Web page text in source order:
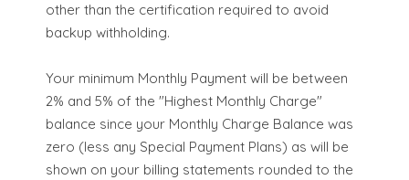
other than the certification required to avoid
backup withholding.
Your minimum Monthly Payment will be between
2% and 5% of the "Highest Monthly Charge"
balance since your Monthly Charge Balance was
zero (less any Special Payment Plans) as will be
shown on your billing statements rounded to the